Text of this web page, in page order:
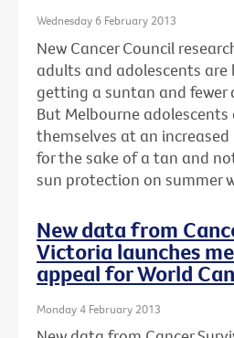
Wednesday 6 February 2013
New Cancer Council
adults and adolescents are
getting a suntan and fewer
But Melbourne
themselves at an increased
for the sake of a tan and
sun protection on summer
New data from
Victoria launches
appeal for World
Monday 4 February 2013